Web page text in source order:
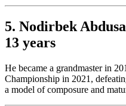
5. Nodirbek
13 years
He became a grandmaster in
Championship in 2021,
a model of composure and